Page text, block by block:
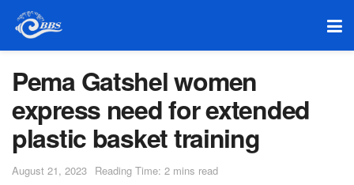
Pema Gatshel women
express need for extended
plastic basket training
August 21, 2023 Reading Time: 2 mins read